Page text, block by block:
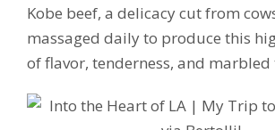
Kobe beef, a delicacy cut from
massaged daily to produce this
of flavor, tenderness, and marbled